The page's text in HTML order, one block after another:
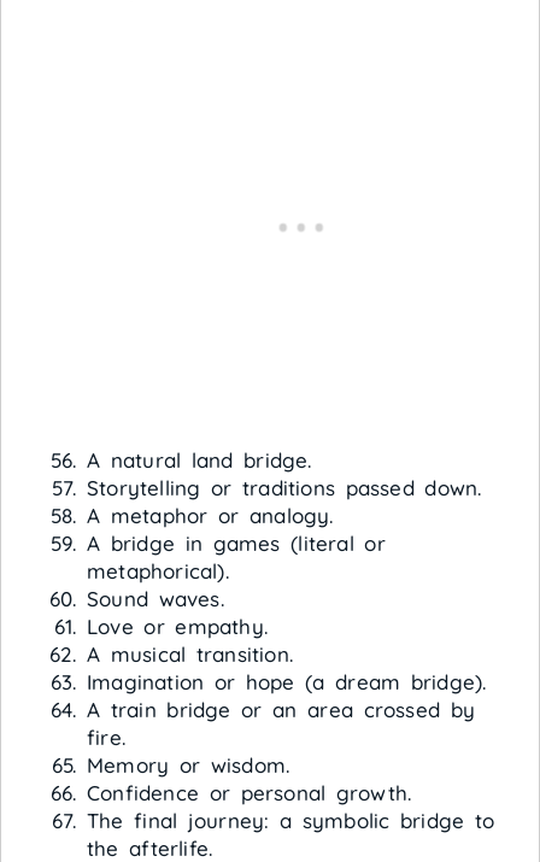
A natural land bridge.
Storytelling or traditions passed down.
A metaphor or analogy.
A bridge in games (literal or
metaphorical).
Sound waves.
Love or empathy.
A musical transition.
Imagination or hope (a dream bridge).
A train bridge or an area crossed by
fire.
Memory or wisdom.
Confidence or personal growth.
The final journey: a symbolic bridge to
the afterlife.